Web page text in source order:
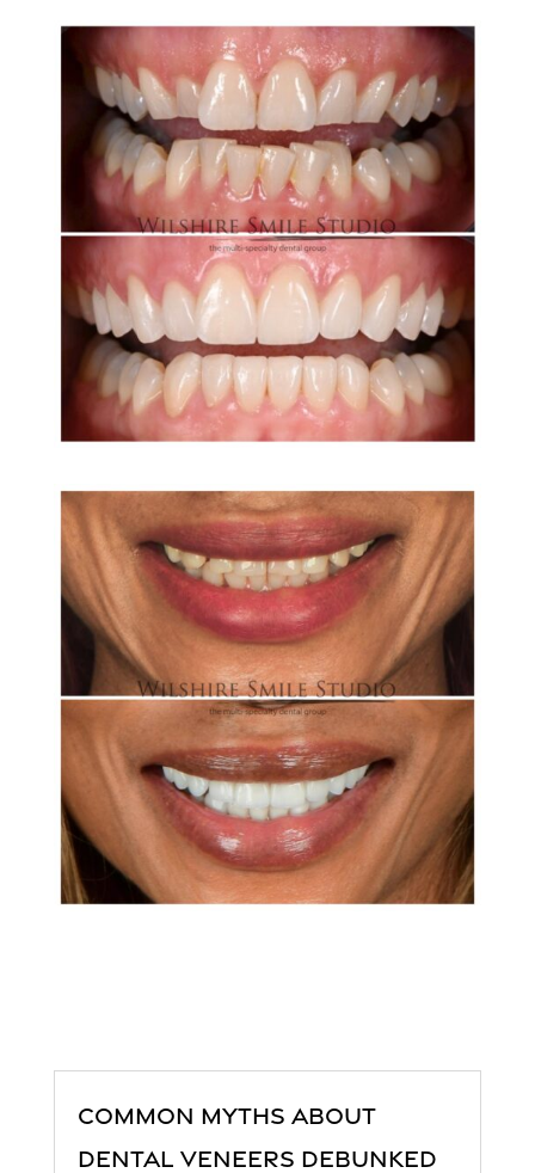
Common Myths About
Dental Veneers Debunked